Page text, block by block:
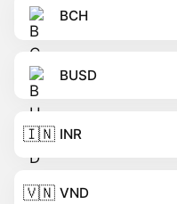
BCH
BUSD
🇮🇳 INR
🇻🇳 VND